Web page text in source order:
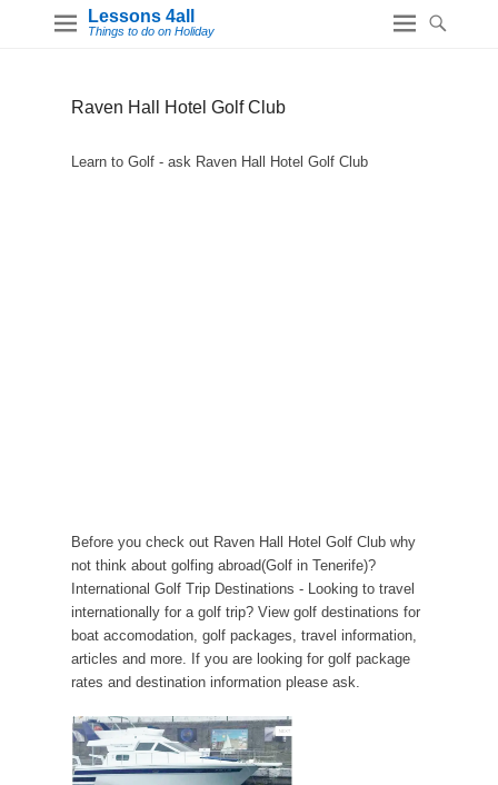
Lessons 4all
Things to do on Holiday
Raven Hall Hotel Golf Club
Learn to Golf - ask Raven Hall Hotel Golf Club
Before you check out Raven Hall Hotel Golf Club why
not think about golfing abroad(Golf in Tenerife)?
International Golf Trip Destinations - Looking to travel
internationally for a golf trip? View golf destinations for
boat accomodation, golf packages, travel information,
articles and more. If you are looking for golf package
rates and destination information please ask.